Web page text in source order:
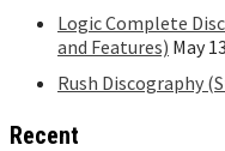
Logic Complete
and Features) May
Rush Discography
Recent